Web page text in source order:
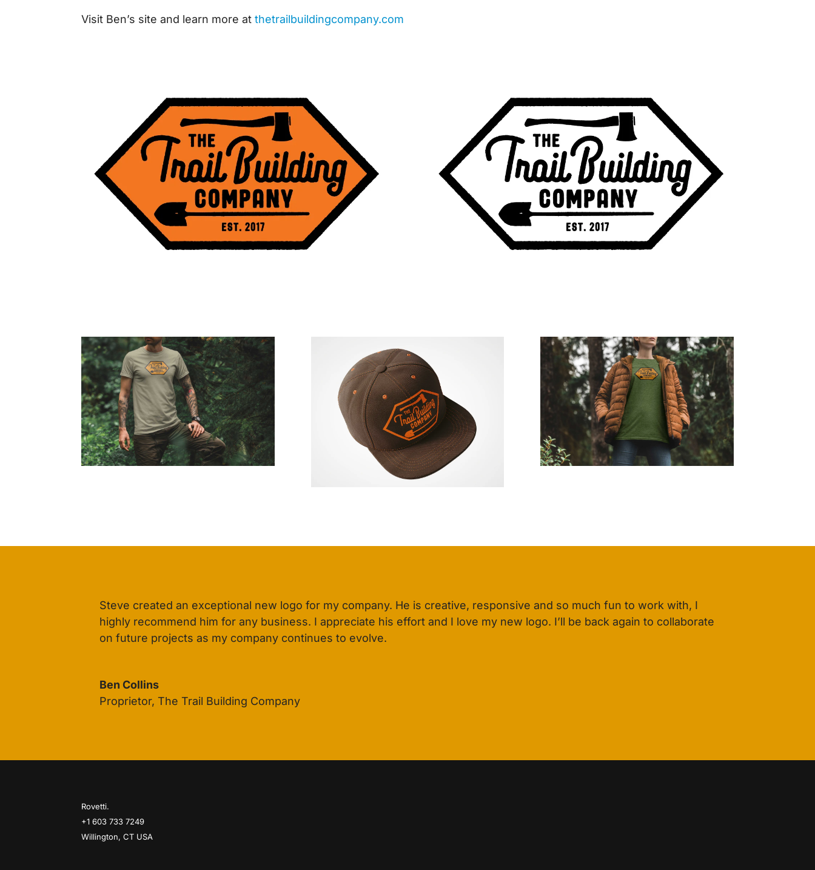
Visit Ben’s site and learn more atthetrailbuildingcompany.com
Steve created an exceptional new logo for my company. He is creative, responsive and so much fun to work with, I
highly recommend him for any business. I appreciate his effort and I love my new logo. I’ll be back again to collaborate
on future projects as my company continues to evolve.
Ben Collins
Proprietor, The Trail Building Company
Rovetti.
+1 603 733 7249
Willington, CT USA